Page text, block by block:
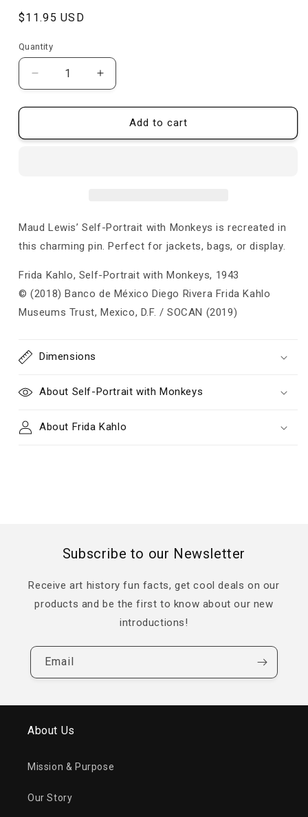
Regular
$11.95 USD
Quantity
Quantity
Decrease
quantity
for
Portrait
Increase
quantity
for
Portrait
Add to cart
Maud Lewis’ Self-Portrait with Monkeys is recreated in
this charming pin. Perfect for jackets, bags, or display.
Frida Kahlo, Self-Portrait with Monkeys, 1943
© (2018) Banco de México Diego Rivera Frida Kahlo
Museums Trust, Mexico, D.F. / SOCAN (2019)
Dimensions
About Self-Portrait with Monkeys
About Frida Kahlo
Subscribe to our Newsletter
Receive art history fun facts, get cool deals on our
products and be the first to know about our new
introductions!
Email
About Us
Mission & Purpose
Our Story